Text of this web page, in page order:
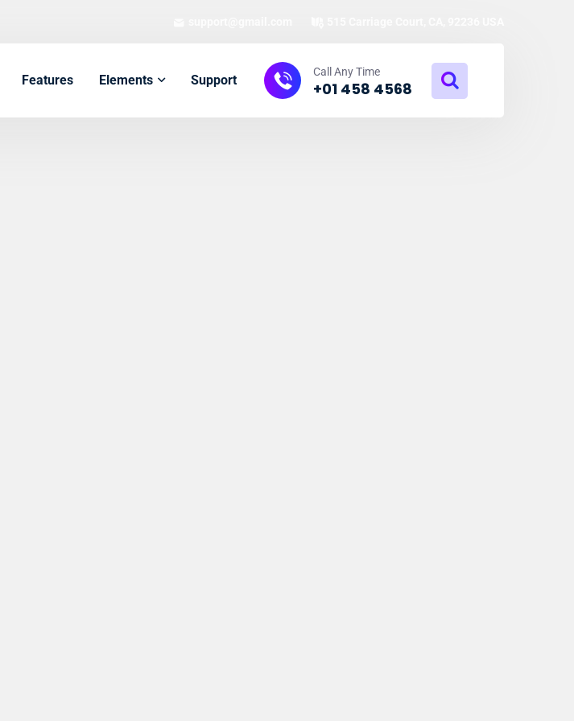
Features Elements Support
Call Any Time
+01 458 4568